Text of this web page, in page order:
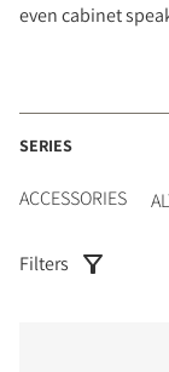
even cabinet
SERIES
ACCESSORIES
Filters